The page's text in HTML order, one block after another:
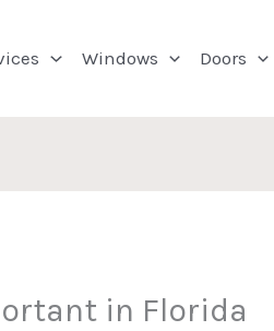
Windows Doors
in Florida